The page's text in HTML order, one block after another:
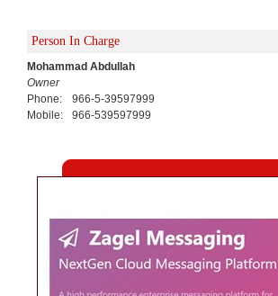
Person In Charge
Mohammad Abdullah
Owner
Phone:
966-5-39597999
Mobile:
966-539597999